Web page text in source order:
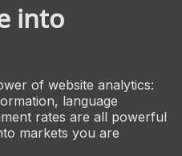
into
of website analytics:
language
rates are all powerful
markets you are